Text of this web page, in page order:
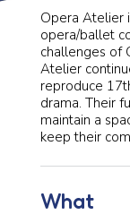
Opera Atelier
opera/ballet
challenges of
Atelier
reproduce
drama. Their
maintain a
keep their
What